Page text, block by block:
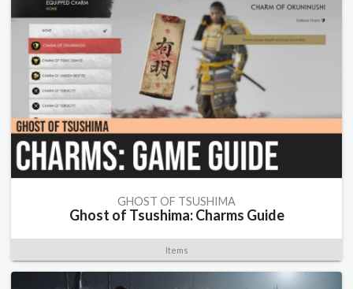
GHOST OF TSUSHIMA
Ghost of Tsushima: Charms Guide
Items